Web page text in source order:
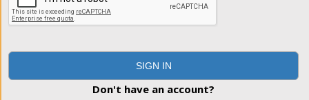
SIGN IN
Don't have an account?